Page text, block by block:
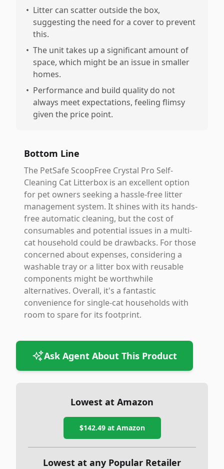
• Litter can scatter outside the box,
suggesting the need for a cover to prevent
this.
• The unit takes up a significant amount of
space, which might be an issue in smaller
homes.
• Performance and build quality do not
always meet expectations, feeling flimsy
given the price point.
Bottom Line
The PetSafe ScoopFree Crystal Pro Self-
Cleaning Cat Litterbox is an excellent option
for pet owners seeking a hassle-free litter
management system. It shines with its hands-
free automatic cleaning, but the cost of
consumables and potential issues in a multi-
cat household could be drawbacks. For those
concerned about expenses, considering a
washable tray or a litter box with reusable
components might be worthwhile
alternatives. Overall, it's a fantastic
convenience for single-cat households with
room to spare for its footprint.
Ask Agent About This Product
Lowest at Amazon
$142.49at Amazon
Lowest at any Popular Retailer